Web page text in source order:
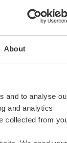
About
and to analyse
and analytics
collected from